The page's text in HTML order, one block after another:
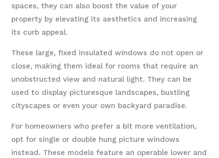
spaces, they can also boost the value of your
property by elevating its aesthetics and increasing
its curb appeal.
These large, fixed insulated windows do not open or
close, making them ideal for rooms that require an
unobstructed view and natural light. They can be
used to display picturesque landscapes, bustling
cityscapes or even your own backyard paradise.
For homeowners who prefer a bit more ventilation,
opt for single or double hung picture windows
instead. These models feature an operable lower and